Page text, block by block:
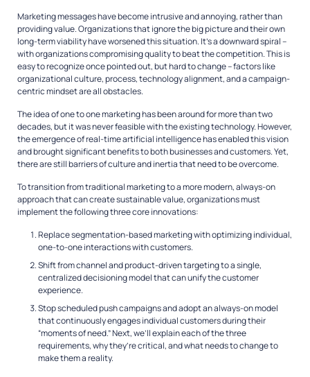
Marketing messages have become intrusive and annoying, rather than
providing value. Organizations that ignore the big picture and their own
long-term viability have worsened this situation. It’s a downward spiral –
with organizations compromising quality to beat the competition. This is
easy to recognize once pointed out, but hard to change – factors like
organizational culture, process, technology alignment, and a campaign-
centric mindset are all obstacles.
The idea of one to one marketing has been around for more than two
decades, but it was never feasible with the existing technology. However,
the emergence of real-time artificial intelligence has enabled this vision
and brought significant benefits to both businesses and customers. Yet,
there are still barriers of culture and inertia that need to be overcome.
To transition from traditional marketing to a more modern, always-on
approach that can create sustainable value, organizations must
implement the following three core innovations:
Replace segmentation-based marketing with optimizing individual,
one-to-one interactions with customers.
Shift from channel and product-driven targeting to a single,
centralized decisioning model that can unify the customer
experience.
Stop scheduled push campaigns and adopt an always-on model
that continuously engages individual customers during their
“moments of need.” Next, we’ll explain each of the three
requirements, why they’re critical, and what needs to change to
make them a reality.